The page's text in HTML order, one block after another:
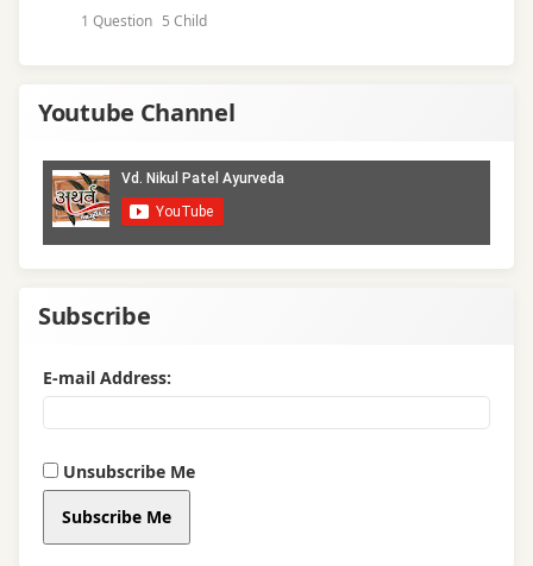
1 Question 5 Child
Youtube Channel
Subscribe
E-mail Address:
Unsubscribe Me
Subscribe Me